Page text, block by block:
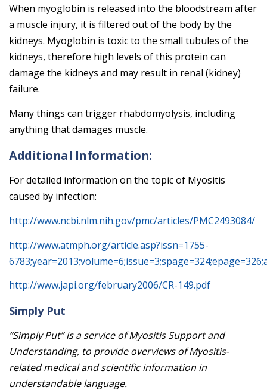
When myoglobin is released into the bloodstream after
a muscle injury, it is filtered out of the body by the
kidneys. Myoglobin is toxic to the small tubules of the
kidneys, therefore high levels of this protein can
damage the kidneys and may result in renal (kidney)
failure.
Many things can trigger rhabdomyolysis, including
anything that damages muscle.
Additional Information:
For detailed information on the topic of Myositis
caused by infection:
http://www.ncbi.nlm.nih.gov/pmc/articles/PMC2493084/
http://www.atmph.org/article.asp?issn=1755-
http://www.japi.org/february2006/CR-149.pdf
Simply Put
“Simply Put” is a service of Myositis Support and
Understanding, to provide overviews of Myositis-
related medical and scientific information in
understandable language.